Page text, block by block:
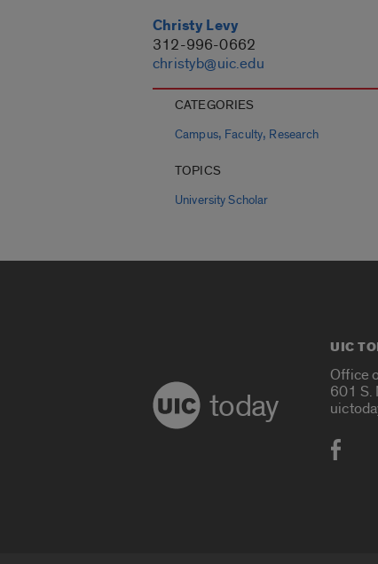
Christy Levy
312-996-0662
christyb@uic.edu
CATEGORIES
Campus, Faculty, Research
TOPICS
University Scholar
today
UIC
Office
601 S.